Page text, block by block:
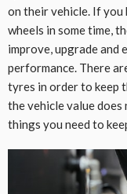
on their vehicle. If
wheels in some time,
improve, upgrade and
performance. There
tyres in order to keep
the vehicle value
things you need to